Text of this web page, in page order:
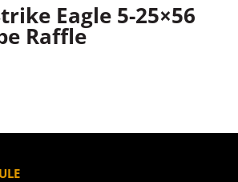
Eagle 5-25×56
Raffle